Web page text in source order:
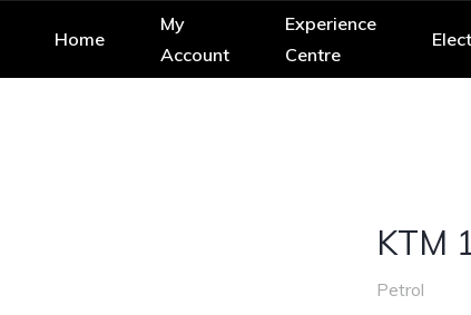
Home
My
Account
Experience
Centre
KTM
Petrol